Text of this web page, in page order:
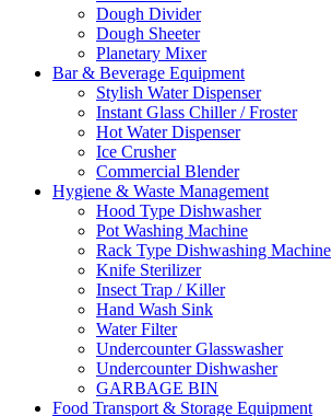
Dough Divider
Dough Sheeter
Planetary Mixer
Bar & Beverage Equipment
Stylish Water Dispenser
Instant Glass Chiller / Froster
Hot Water Dispenser
Ice Crusher
Commercial Blender
Hygiene & Waste Management
Hood Type Dishwasher
Pot Washing Machine
Rack Type Dishwashing Machine
Knife Sterilizer
Insect Trap / Killer
Hand Wash Sink
Water Filter
Undercounter Glasswasher
Undercounter Dishwasher
GARBAGE BIN
Food Transport & Storage Equipment